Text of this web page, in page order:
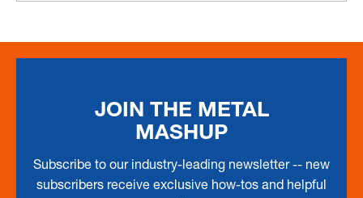
JOIN THE METAL
MASHUP
Subscribe to our industry-leading newsletter -- new
subscribers receive exclusive how-tos and helpful